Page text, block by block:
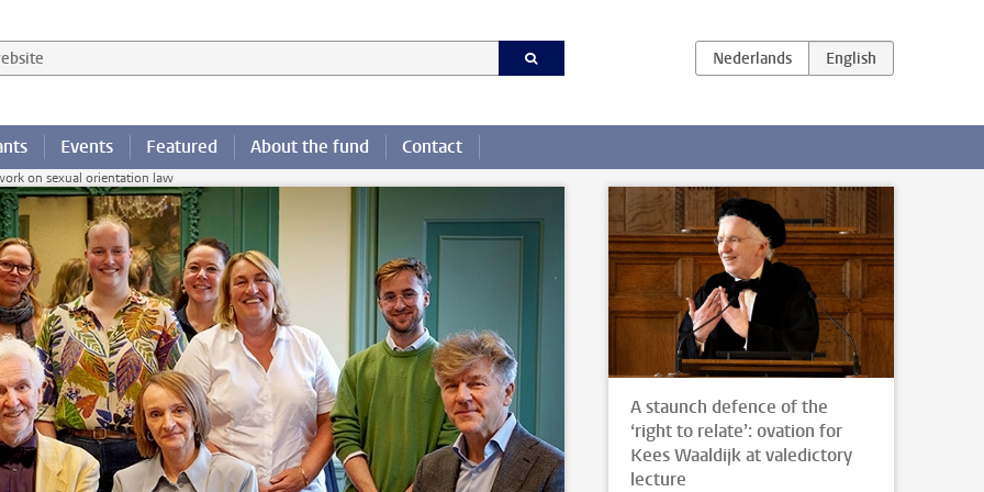
Events Featured About the fund Contact
on sexual orientation law
A staunch defence of the
‘right to relate’: ovation for
Kees Waaldijk at valedictory
lecture